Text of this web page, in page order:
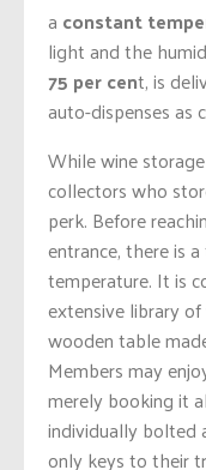
a constant
light and the
75 per cent, is
auto-dispenses as
While wine
collectors who
perk. Before
entrance, there is
temperature. It is
extensive library
wooden table
Members may
merely booking it
individually bolted
only keys to their